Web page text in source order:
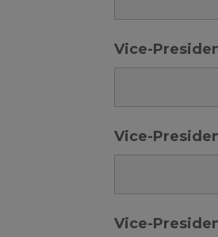
Vice-
Vice-
Vice-